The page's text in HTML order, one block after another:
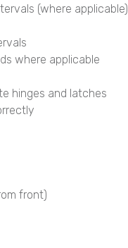
(where applicable)
where applicable
hinges and latches
front)